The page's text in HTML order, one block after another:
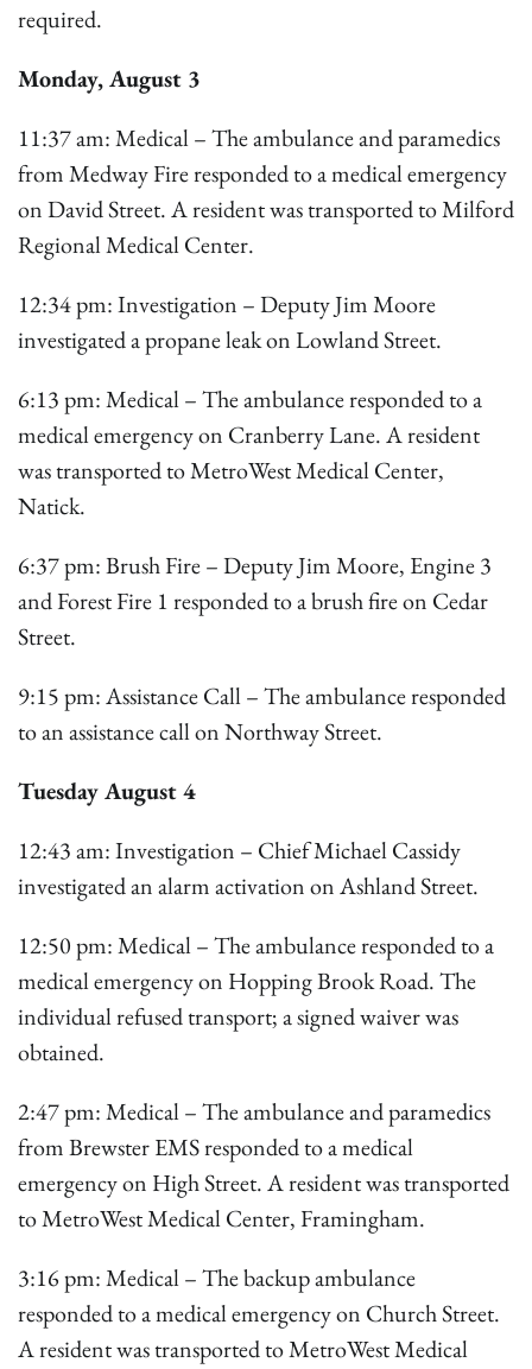
required.
Monday, August 3
11:37 am: Medical – The ambulance and paramedics
from Medway Fire responded to a medical emergency
on David Street. A resident was transported to Milford
Regional Medical Center.
12:34 pm: Investigation – Deputy Jim Moore
investigated a propane leak on Lowland Street.
6:13 pm: Medical – The ambulance responded to a
medical emergency on Cranberry Lane. A resident
was transported to MetroWest Medical Center,
Natick.
6:37 pm: Brush Fire – Deputy Jim Moore, Engine 3
and Forest Fire 1 responded to a brush fire on Cedar
Street.
9:15 pm: Assistance Call – The ambulance responded
to an assistance call on Northway Street.
Tuesday August 4
12:43 am: Investigation – Chief Michael Cassidy
investigated an alarm activation on Ashland Street.
12:50 pm: Medical – The ambulance responded to a
medical emergency on Hopping Brook Road. The
individual refused transport; a signed waiver was
obtained.
2:47 pm: Medical – The ambulance and paramedics
from Brewster EMS responded to a medical
emergency on High Street. A resident was transported
to MetroWest Medical Center, Framingham.
3:16 pm: Medical – The backup ambulance
responded to a medical emergency on Church Street.
A resident was transported to MetroWest Medical